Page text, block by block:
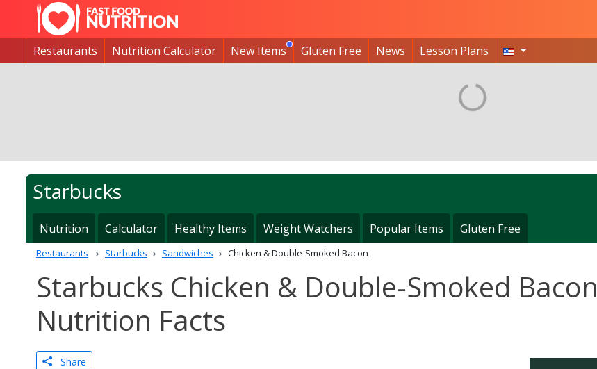
Restaurants Nutrition Calculator New Items Gluten Free News Lesson Plans
Starbucks
Nutrition Calculator Healthy Items Weight Watchers Popular Items Gluten Free
Restaurants Starbucks Sandwiches Chicken & Double-Smoked Bacon
Starbucks Chicken & Double-Smoked Bacon
Nutrition Facts
Share